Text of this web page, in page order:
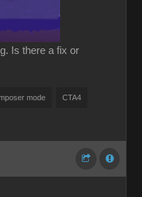
Is there a fix or
mode CTA4